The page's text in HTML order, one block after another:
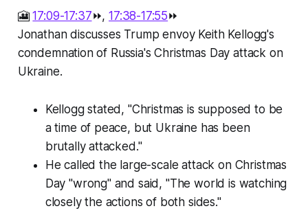
🎦17:09-17:37⏩,17:38-17:55⏩
Jonathan discusses Trump envoy Keith Kellogg's
condemnation of Russia's Christmas Day attack on
Ukraine.
Kellogg stated, "Christmas is supposed to be
a time of peace, but Ukraine has been
brutally attacked."
He called the large-scale attack on Christmas
Day "wrong" and said, "The world is watching
closely the actions of both sides."